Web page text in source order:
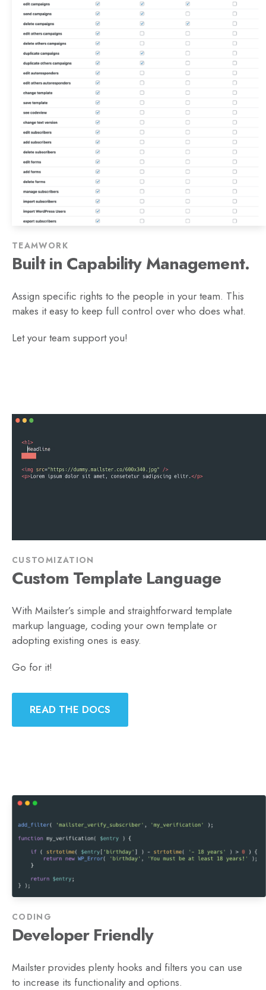
TEAMWORK
Built in Capability Management.
Assign specific rights to the people in your team. This
makes it easy to keep full control over who does what.
Let your team support you!
CUSTOMIZATION
Custom Template Language
With Mailster’s simple and straightforward template
markup language, coding your own template or
adopting existing ones is easy.
Go for it!
READ THE DOCS
CODING
Developer Friendly
Mailster provides plenty hooks and filters you can use
to increase its functionality and options.